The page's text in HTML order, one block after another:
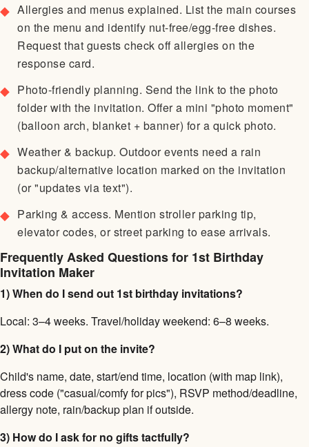
Allergies and menus explained. List the main courses
on the menu and identify nut-free/egg-free dishes.
Request that guests check off allergies on the
response card.
Photo-friendly planning. Send the link to the photo
folder with the invitation. Offer a mini "photo moment"
(balloon arch, blanket + banner) for a quick photo.
Weather & backup. Outdoor events need a rain
backup/alternative location marked on the invitation
(or "updates via text").
Parking & access. Mention stroller parking tip,
elevator codes, or street parking to ease arrivals.
Frequently Asked Questions for 1st Birthday
Invitation Maker
1) When do I send out 1st birthday invitations?
Local: 3–4 weeks. Travel/holiday weekend: 6–8 weeks.
2) What do I put on the invite?
Child's name, date, start/end time, location (with map link),
dress code ("casual/comfy for pics"), RSVP method/deadline,
allergy note, rain/backup plan if outside.
3) How do I ask for no gifts tactfully?